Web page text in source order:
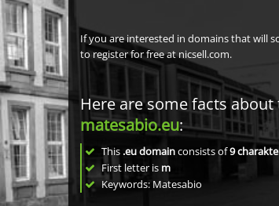
If you are interested in domains that will
to register for free at nicsell.com.
Here are some facts
matesabio.eu:
This .eu domainconsists of9
First letter is m
Keywords: Matesabio